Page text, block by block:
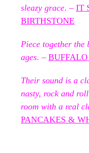
sleazy grace. – IT
BIRTHSTONE
Piece together the
ages. –
Their sound is a
nasty, rock and
room with a real
PANCAKES &